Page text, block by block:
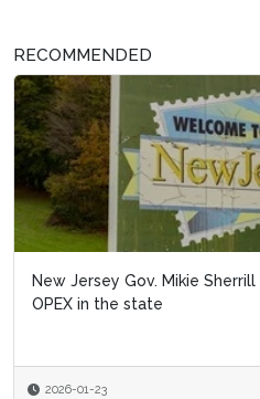
RECOMMENDED
New Jersey Gov. Mikie
OPEX in the state
2026-01-23